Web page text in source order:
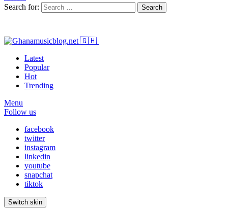
Search for:
Search
Latest
Popular
Hot
Trending
Menu
Follow us
facebook
twitter
instagram
linkedin
youtube
snapchat
tiktok
Switch skin